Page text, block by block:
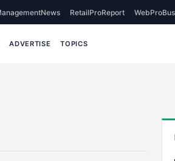
RetailProReport
ADVERTISE TOPICS